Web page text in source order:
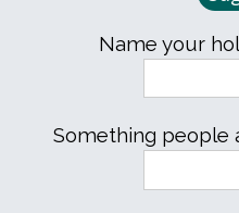
Name your
Something people